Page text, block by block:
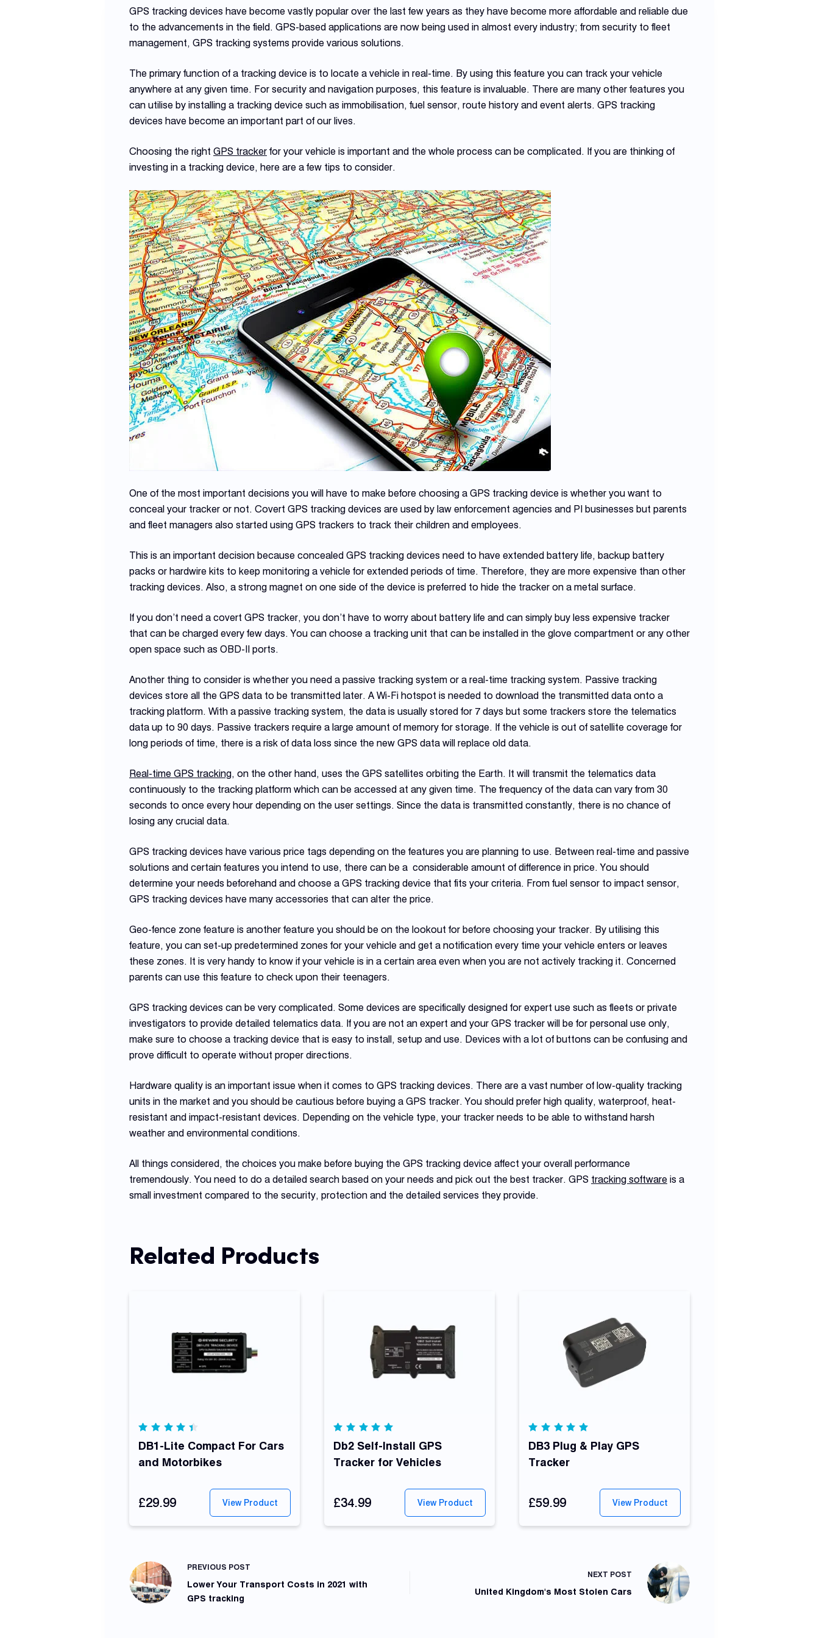
GPS tracking devices have become vastly popular over the last few years as they have become more affordable and reliable due
to the advancements in the field. GPS-based applications are now being used in almost every industry; from security to fleet
management, GPS tracking systems provide various solutions.
The primary function of a tracking device is to locate a vehicle in real-time. By using this feature you can track your vehicle
anywhere at any given time. For security and navigation purposes, this feature is invaluable. There are many other features you
can utilise by installing a tracking device such as immobilisation, fuel sensor, route history and event alerts. GPS tracking
devices have become an important part of our lives.
Choosing the right GPS tracker for your vehicle is important and the whole process can be complicated. If you are thinking of
investing in a tracking device, here are a few tips to consider.
One of the most important decisions you will have to make before choosing a GPS tracking device is whether you want to
conceal your tracker or not. Covert GPS tracking devices are used by law enforcement agencies and PI businesses but parents
and fleet managers also started using GPS trackers to track their children and employees.
This is an important decision because concealed GPS tracking devices need to have extended battery life, backup battery
packs or hardwire kits to keep monitoring a vehicle for extended periods of time. Therefore, they are more expensive than other
tracking devices. Also, a strong magnet on one side of the device is preferred to hide the tracker on a metal surface.
If you don’t need a covert GPS tracker, you don’t have to worry about battery life and can simply buy less expensive tracker
that can be charged every few days. You can choose a tracking unit that can be installed in the glove compartment or any other
open space such as OBD-II ports.
Another thing to consider is whether you need a passive tracking system or a real-time tracking system. Passive tracking
devices store all the GPS data to be transmitted later. A Wi-Fi hotspot is needed to download the transmitted data onto a
tracking platform. With a passive tracking system, the data is usually stored for 7 days but some trackers store the telematics
data up to 90 days. Passive trackers require a large amount of memory for storage. If the vehicle is out of satellite coverage for
long periods of time, there is a risk of data loss since the new GPS data will replace old data.
Real-time GPS tracking, on the other hand, uses the GPS satellites orbiting the Earth. It will transmit the telematics data
continuously to the tracking platform which can be accessed at any given time. The frequency of the data can vary from 30
seconds to once every hour depending on the user settings. Since the data is transmitted constantly, there is no chance of
losing any crucial data.
GPS tracking devices have various price tags depending on the features you are planning to use. Between real-time and passive
solutions and certain features you intend to use, there can be a considerable amount of difference in price. You should
determine your needs beforehand and choose a GPS tracking device that fits your criteria. From fuel sensor to impact sensor,
GPS tracking devices have many accessories that can alter the price.
Geo-fence zone feature is another feature you should be on the lookout for before choosing your tracker. By utilising this
feature, you can set-up predetermined zones for your vehicle and get a notification every time your vehicle enters or leaves
these zones. It is very handy to know if your vehicle is in a certain area even when you are not actively tracking it. Concerned
parents can use this feature to check upon their teenagers.
GPS tracking devices can be very complicated. Some devices are specifically designed for expert use such as fleets or private
investigators to provide detailed telematics data. If you are not an expert and your GPS tracker will be for personal use only,
make sure to choose a tracking device that is easy to install, setup and use. Devices with a lot of buttons can be confusing and
prove difficult to operate without proper directions.
Hardware quality is an important issue when it comes to GPS tracking devices. There are a vast number of low-quality tracking
units in the market and you should be cautious before buying a GPS tracker. You should prefer high quality, waterproof, heat-
resistant and impact-resistant devices. Depending on the vehicle type, your tracker needs to be able to withstand harsh
weather and environmental conditions.
All things considered, the choices you make before buying the GPS tracking device affect your overall performance
tremendously. You need to do a detailed search based on your needs and pick out the best tracker. GPS tracking software is a
small investment compared to the security, protection and the detailed services they provide.
Related Products
4.42
out of
5
DB1-Lite Compact For Cars
and Motorbikes
£29.99 View Product
4.92out
of 5
Db2 Self-Install GPS
Tracker for Vehicles
£34.99 View Product
5.00out
of 5
DB3 Plug & Play GPS
Tracker
£59.99 View Product
PREVIOUS POST
Lower Your Transport Costs in 2021 with
GPS tracking
NEXT POST
United Kingdom's Most Stolen Cars